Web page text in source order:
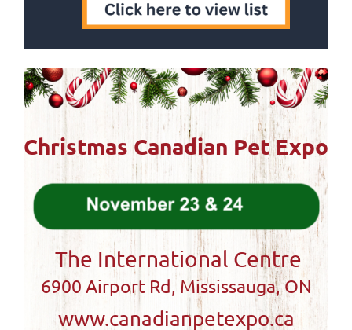
Christmas Canadian Pet Expo
The International Centre
6900 Airport Rd, Mississauga, ON
www.canadianpetexpo.ca